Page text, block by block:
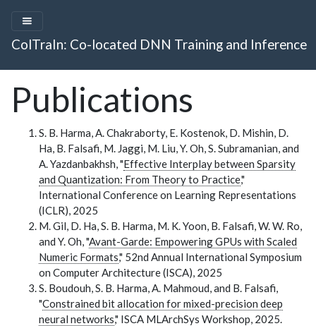
ColTraIn: Co-located DNN Training and Inference
Publications
S. B. Harma, A. Chakraborty, E. Kostenok, D. Mishin, D.
Ha, B. Falsafi, M. Jaggi, M. Liu, Y. Oh, S. Subramanian, and
A. Yazdanbakhsh, "Effective Interplay between Sparsity
and Quantization: From Theory to Practice,"
International Conference on Learning Representations
(ICLR), 2025
M. Gil, D. Ha, S. B. Harma, M. K. Yoon, B. Falsafi, W. W. Ro,
and Y. Oh, "Avant-Garde: Empowering GPUs with Scaled
Numeric Formats," 52nd Annual International Symposium
on Computer Architecture (ISCA), 2025
S. Boudouh, S. B. Harma, A. Mahmoud, and B. Falsafi,
"Constrained bit allocation for mixed-precision deep
neural networks," ISCA MLArchSys Workshop, 2025.